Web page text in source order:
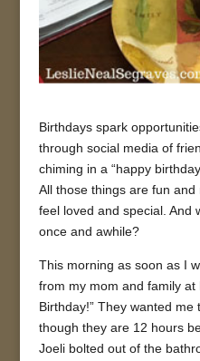
Birthdays spark
through social media of
chiming in a “happy
All those things are fun
feel loved and special. And
once and awhile?
This morning as soon as I
from my mom and family at
Birthday!” They wanted
though they are 12 hours
Joeli bolted out of the